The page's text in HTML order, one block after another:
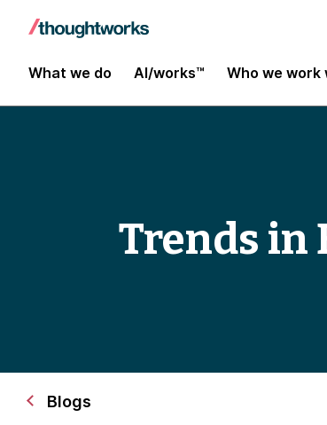
What we do AI/works™ Who we work
Trends in
Blogs